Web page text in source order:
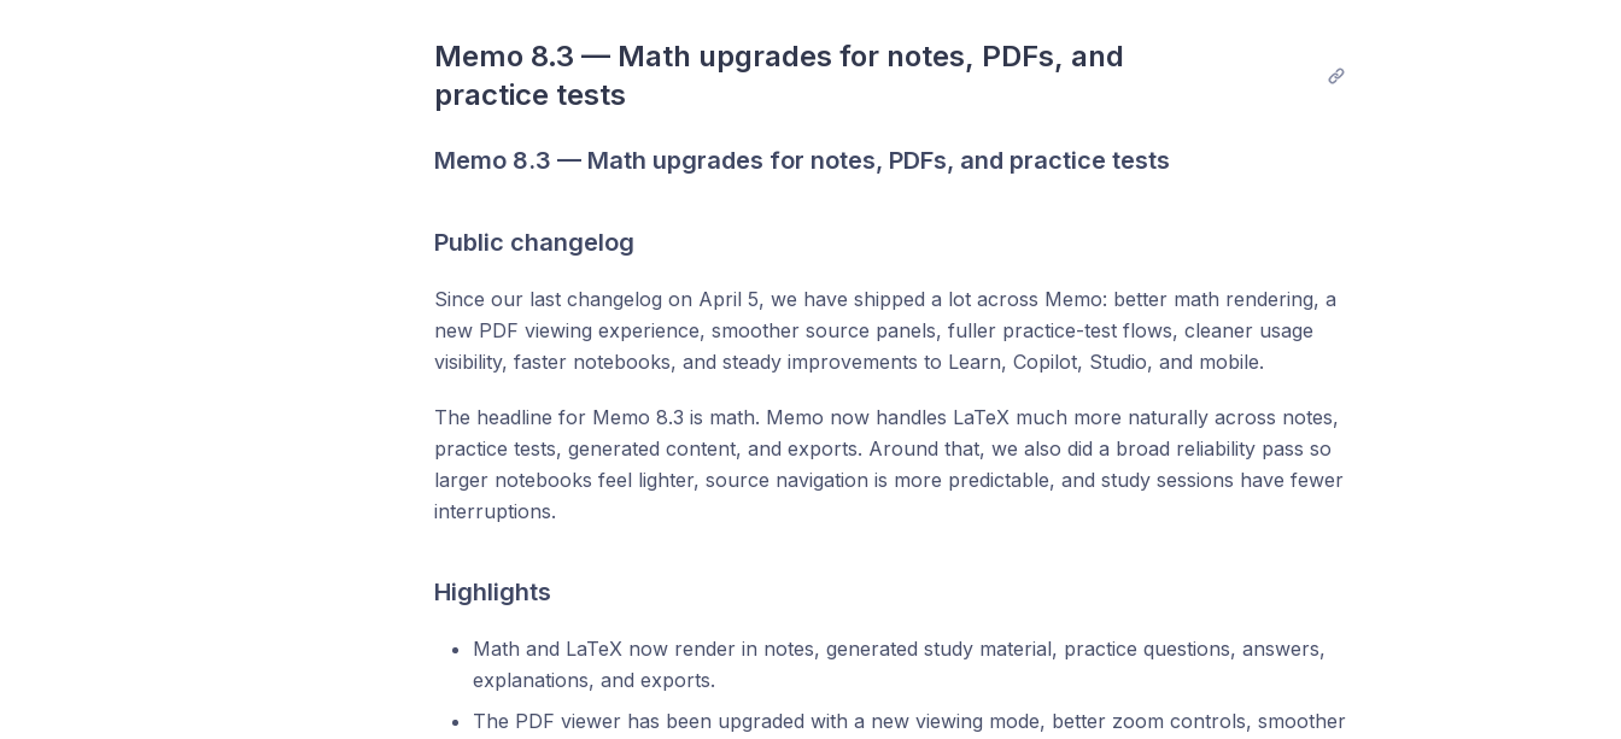
Memo 8.3 — Math upgrades for notes, PDFs, and
practice tests
Memo 8.3 — Math upgrades for notes, PDFs, and practice tests
Public changelog
Since our last changelog on April 5, we have shipped a lot across Memo: better math rendering, a
new PDF viewing experience, smoother source panels, fuller practice-test flows, cleaner usage
visibility, faster notebooks, and steady improvements to Learn, Copilot, Studio, and mobile.
The headline for Memo 8.3 is math. Memo now handles LaTeX much more naturally across notes,
practice tests, generated content, and exports. Around that, we also did a broad reliability pass so
larger notebooks feel lighter, source navigation is more predictable, and study sessions have fewer
interruptions.
Highlights
Math and LaTeX now render in notes, generated study material, practice questions, answers,
explanations, and exports.
The PDF viewer has been upgraded with a new viewing mode, better zoom controls, smoother